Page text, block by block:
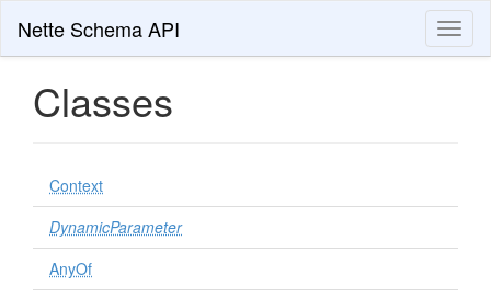
Nette Schema API
Classes
Context
DynamicParameter
AnyOf